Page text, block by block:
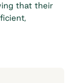
that their